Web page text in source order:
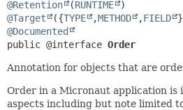
@Retention (RUNTIME
@Target
({TYPE ,METHOD ,FIELD
@Documented
public @interface Order
Annotation for objects that are
Order in a Micronaut application
aspects including but note limited